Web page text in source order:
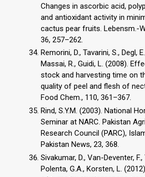
Changes in ascorbic acid,
and antioxidant activity in
cactus pear fruits. Lebensm.-
36, 257–262.
Remorini, D., Tavarini, S., Degl,
Massai, R., Guidi, L. (2008).
stock and harvesting time on
quality of peel and flesh of
Food Chem., 110, 361–367.
Rind, S.Y.M. (2003). National
Seminar at NARC. Pakistan
Research Council (PARC),
Pakistan News, 23, 368.
Sivakumar, D., Van-Deventer, F.,
Polenta, G.A., Korsten, L.